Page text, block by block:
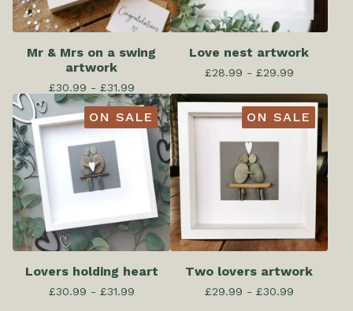
Mr & Mrs on a swing
artwork
£30.99 - £31.99
Love nest artwork
£28.99 - £29.99
ON SALE
Lovers holding heart
£30.99 - £31.99
ON SALE
Two lovers artwork
£29.99 - £30.99